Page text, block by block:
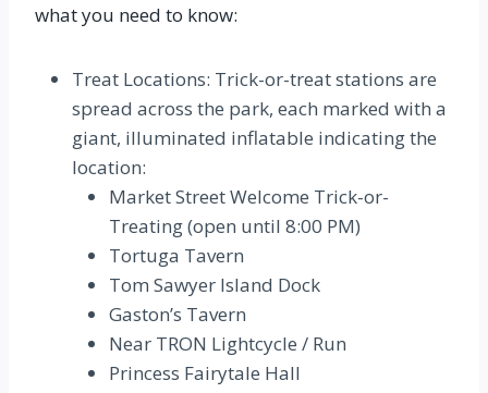
what you need to know:
Treat Locations: Trick-or-treat stations are
spread across the park, each marked with a
giant, illuminated inflatable indicating the
location:
Market Street Welcome Trick-or-
Treating (open until 8:00 PM)
Tortuga Tavern
Tom Sawyer Island Dock
Gaston’s Tavern
Near TRON Lightcycle / Run
Princess Fairytale Hall